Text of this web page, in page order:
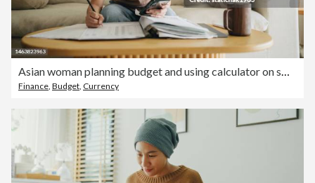
Finance Budget Currency